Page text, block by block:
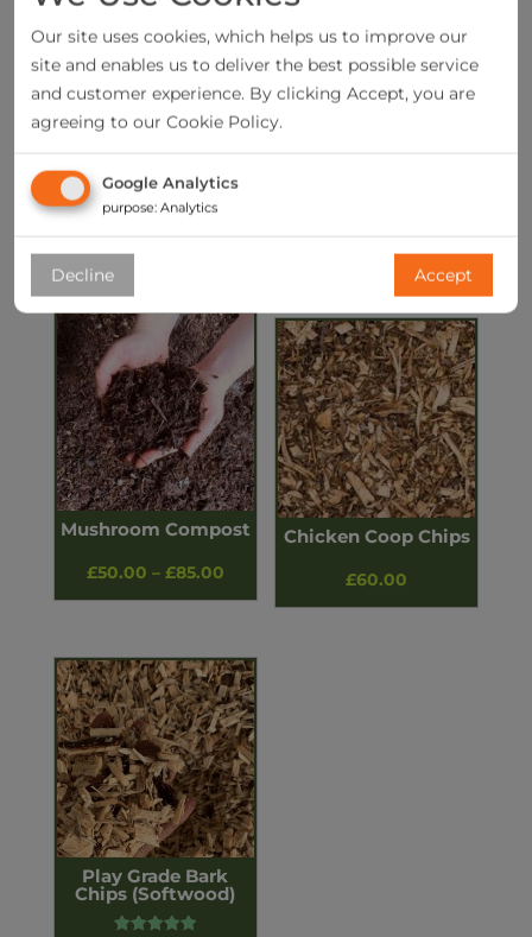
Yellow building sand
Mushroom Compost
£50.00 – £85.00Price
range:
through
£85.00
Chicken Coop Chips
£60.00
Play Grade Bark
Chips (Softwood)
Our site uses cookies, which helps us to improve our
site and enables us to deliver the best possible service
and customer experience. By clicking Accept, you are
agreeing to our Cookie Policy.
Google Analytics
purpose: Analytics
Decline Accept